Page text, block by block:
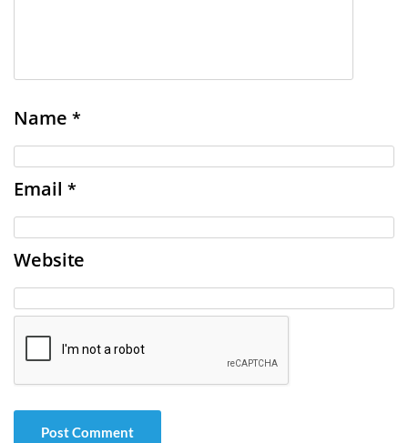
Name *
Email *
Website